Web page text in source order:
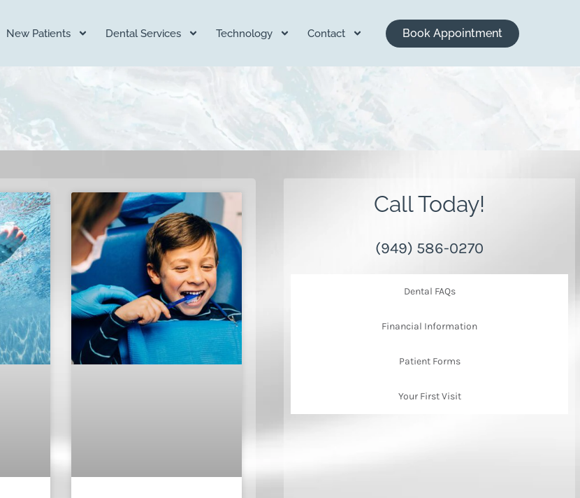
New Patients Dental Services Technology Contact Book Appointment
Call Today!
(949) 586-0270
Dental FAQs
Financial Information
Patient Forms
Your First Visit